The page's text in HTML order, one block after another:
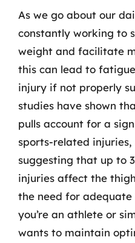
As we go about our
constantly working to
weight and facilitate
this can lead to
injury if not properly
studies have shown
pulls account for a
sports-related
suggesting that up to
injuries affect the
the need for
you’re an athlete or
wants to maintain